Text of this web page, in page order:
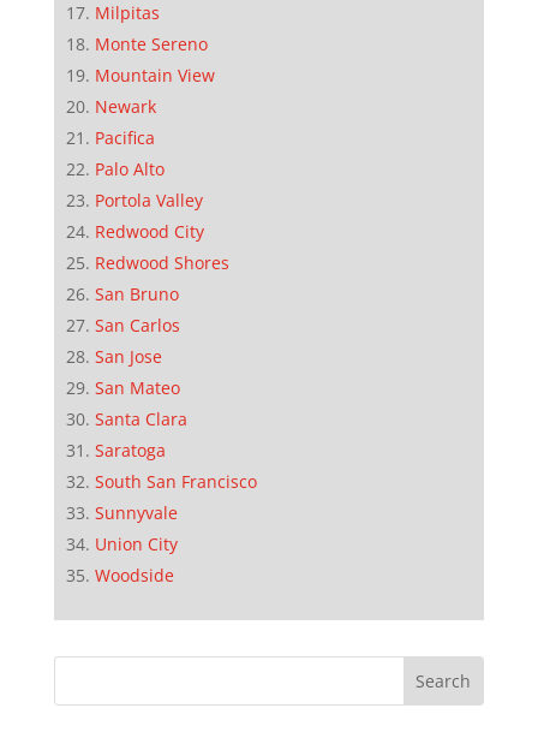
Milpitas
Monte Sereno
Mountain View
Newark
Pacifica
Palo Alto
Portola Valley
Redwood City
Redwood Shores
San Bruno
San Carlos
San Jose
San Mateo
Santa Clara
Saratoga
South San Francisco
Sunnyvale
Union City
Woodside